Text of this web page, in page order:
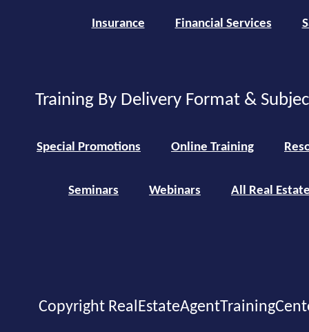
Insurance Financial Services
Training By Delivery Format &
Special Promotions Online Training
Seminars Webinars All Real
Copyright